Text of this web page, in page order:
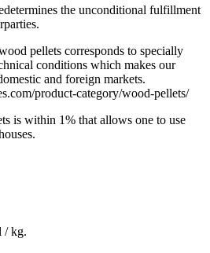
the unconditional fulfillment
pellets corresponds to specially
conditions which makes our
and foreign markets.
product-category/wood-pellets/
is within 1% that allows one to use
/ kg.